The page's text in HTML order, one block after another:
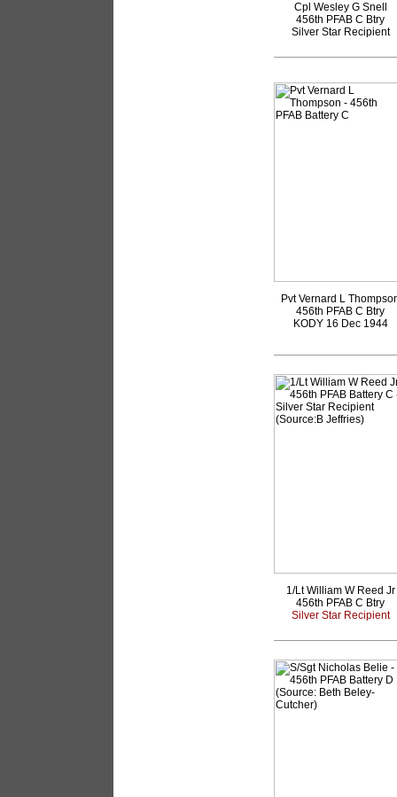
Cpl Wesley G Snell
456th PFAB C Btry
Silver Star Recipient
Pvt Vernard L
456th PFAB C Btry
KODY 16 Dec 1944
1/Lt William W Reed Jr
456th PFAB C Btry
Silver Star Recipient